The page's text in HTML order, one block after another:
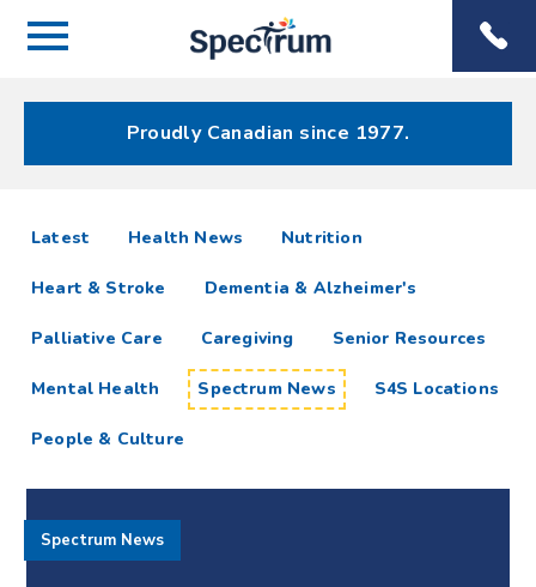
Menu
Menu
Proudly Canadian since 1977.
Spectrum
News
Resources
Latest articlesHealth News Nutrition
Heart & Stroke Dementia & Alzheimer's
Palliative Care Caregiving Senior Resources
Mental Health Spectrum News S4S Locations
People & Culture
Spectrum News